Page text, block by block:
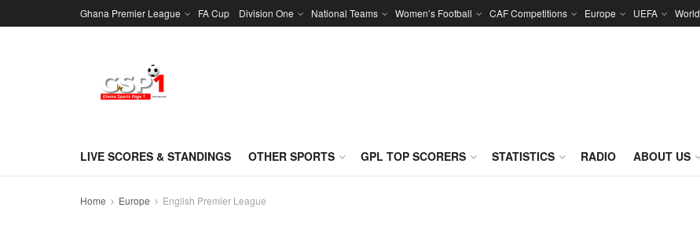
Ghana Premier League FA Cup Division One National Teams Women’s Football CAF Competitions Europe UEFA World
LIVE SCORES & STANDINGS OTHER SPORTS GPL TOP SCORERS STATISTICS RADIO ABOUT US
Home Europe English Premier League